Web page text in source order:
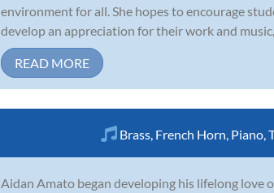
environment for all. She hopes to encourage
develop an appreciation for their work and
READ MORE
Brass French Horn Piano
Aidan Amato began developing his lifelong love